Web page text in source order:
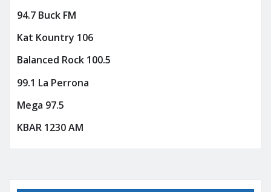
94.7 Buck FM
Kat Kountry 106
Balanced Rock 100.5
99.1 La Perrona
Mega 97.5
KBAR 1230 AM